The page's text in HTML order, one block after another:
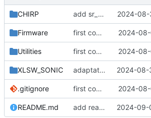
CHIRP add sr_narrow & change to sr_narrow 2024-08-
Firmware first commit v2.0.1 2024-
Utilities first commit v2.0.1 2024-
XLSW_SONIC adaptation for vofa+(FireWater) 2024-08-
.gitignore first commit v2.0.1 2024-
README.md add readme 2024-09-